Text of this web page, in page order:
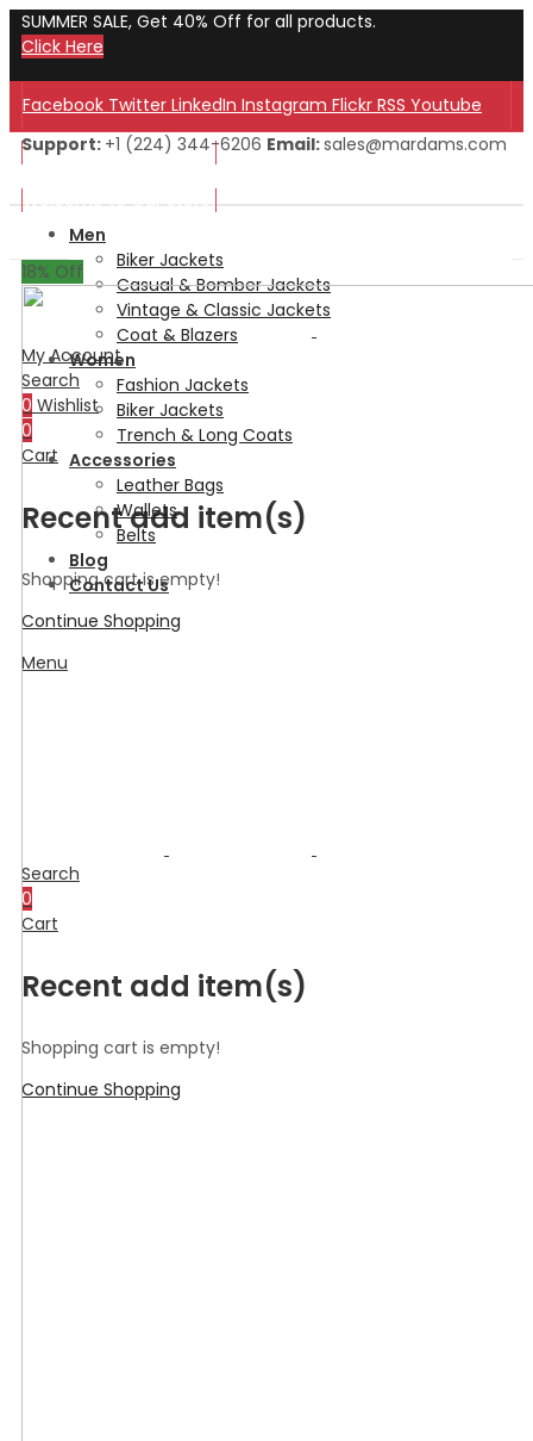
SUMMER SALE, Get 40% Off for all products.
Click Here
Facebook Twitter LinkedIn Instagram Flickr RSS Youtube
Welcome to Our Store!
Support: +1 (224) 344-6206 Email:sales@mardams.com
My Account
Search
0 Wishlist
0
Cart
Recent add item(s)
Shopping cart is empty!
Continue Shopping
Menu
Search
0
Cart
Recent add item(s)
Shopping cart is empty!
Continue Shopping
Men
Biker Jackets
Casual & Bomber Jackets
Vintage & Classic Jackets
Coat & Blazers
Women
Fashion Jackets
Biker Jackets
Trench & Long Coats
Accessories
Leather Bags
Wallets
Belts
Blog
Contact Us
18% Off